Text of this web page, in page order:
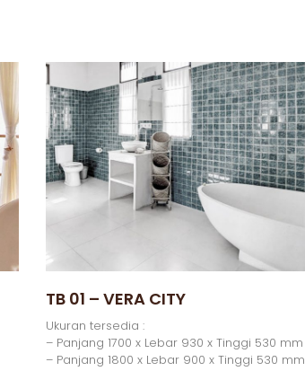
TB 01 – VERA CITY
Ukuran tersedia :
– Panjang 1700 x Lebar 930 x Tinggi 530 mm
– Panjang 1800 x Lebar 900 x Tinggi 530 mm